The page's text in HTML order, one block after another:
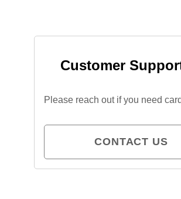
Customer
Please reach out if you need
CONTACT US